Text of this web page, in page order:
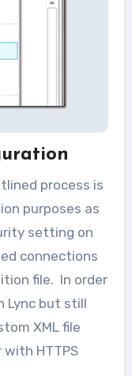
process is
purposes as
setting on
connections
file. In order
Lync but still
XML file
HTTPS